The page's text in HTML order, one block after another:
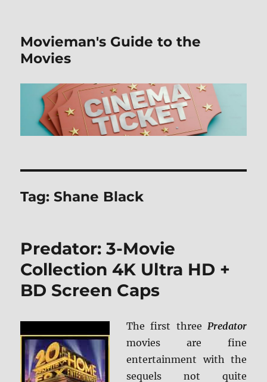
Movieman's Guide to the
Movies
Tag:Shane Black
Predator: 3-Movie
Collection 4K Ultra HD +
BD Screen Caps
The first three Predator
movies are fine
entertainment with the
sequels not quite